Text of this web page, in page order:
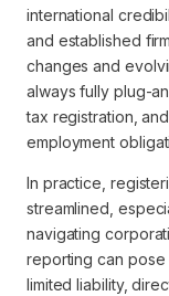
international
and established
changes and
always fully plug-
tax registration,
employment
In practice,
streamlined,
navigating
reporting can
limited liability,